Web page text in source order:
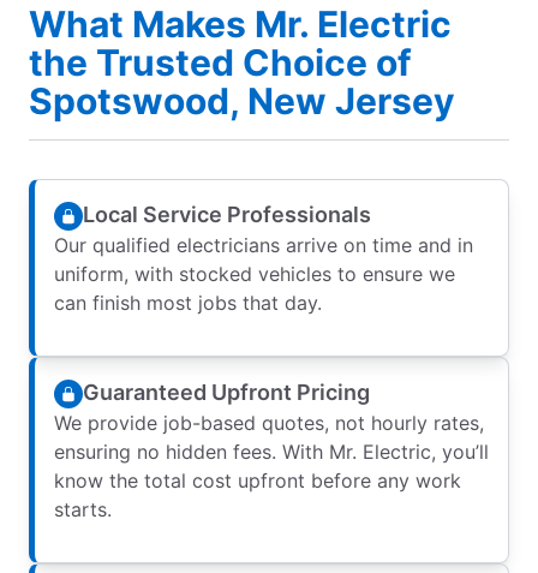
What Makes Mr. Electric
the Trusted Choice of
Spotswood, New Jersey
Local Service Professionals
Our qualified electricians arrive on time and in
uniform, with stocked vehicles to ensure we
can finish most jobs that day.
Guaranteed Upfront Pricing
We provide job-based quotes, not hourly rates,
ensuring no hidden fees. With Mr. Electric, you’ll
know the total cost upfront before any work
starts.